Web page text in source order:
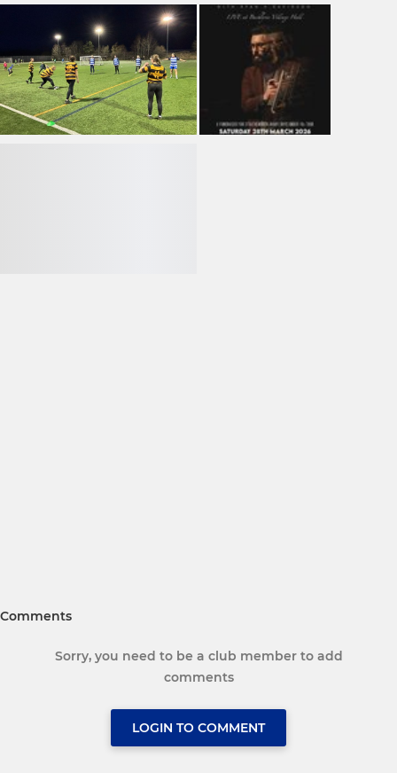
Comments
Sorry, you need to be a club member to add
comments
LOGIN TO COMMENT